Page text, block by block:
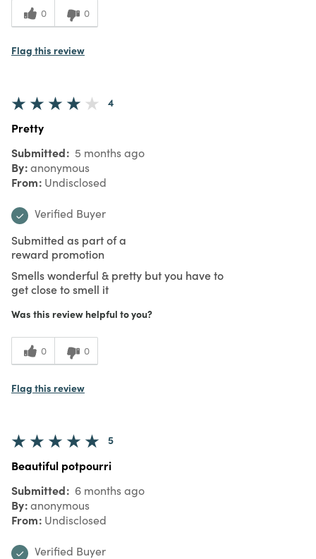
0 0
Flag this review
4
Pretty
Submitted 5 months ago
By anonymous
From Undisclosed
Verified Buyer
Submitted as part of a
reward promotion
Smells wonderful & pretty but you have to
get close to smell it
Was this review helpful to you?
0 0
Flag this review
5
Beautiful potpourri
Submitted 6 months ago
By anonymous
From Undisclosed
Verified Buyer